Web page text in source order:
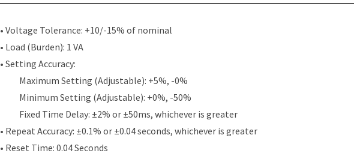
• Voltage Tolerance: +10/-15% of nominal
• Load (Burden): 1 VA
• Setting Accuracy:
Maximum Setting (Adjustable): +5%, -0%
Minimum Setting (Adjustable): +0%, -50%
Fixed Time Delay: ±2% or ±50ms, whichever is greater
• Repeat Accuracy: ±0.1% or ±0.04 seconds, whichever is greater
• Reset Time: 0.04 Seconds